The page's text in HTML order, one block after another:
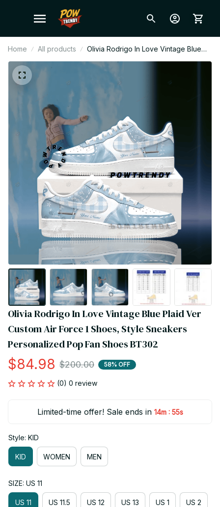
Home All products
Olivia Rodrigo In Love Vintage Blue
Plaid Ver Custom Air Force 1 Shoes,
Style Sneakers Personalized Pop Fan
Shoes BT302
Olivia Rodrigo In Love Vintage Blue Plaid Ver
Custom Air Force 1 Shoes, Style Sneakers
Personalized Pop Fan Shoes BT302
$84.98 $200.00 58% OFF
(0) 0 review
Limited-time offer! Sale ends in 14m : 55s
Style: KID
KID WOMEN MEN
SIZE: US 11
US 11 US 11.5 US 12 US 13 US 1 US 2